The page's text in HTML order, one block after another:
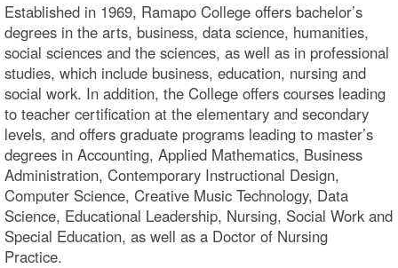
Established in 1969, Ramapo College offers bachelor’s
degrees in the arts, business, data science, humanities,
social sciences and the sciences, as well as in professional
studies, which include business, education, nursing and
social work. In addition, the College offers courses leading
to teacher certification at the elementary and secondary
levels, and offers graduate programs leading to master’s
degrees in Accounting, Applied Mathematics, Business
Administration, Contemporary Instructional Design,
Computer Science, Creative Music Technology, Data
Science, Educational Leadership, Nursing, Social Work and
Special Education, as well as a Doctor of Nursing
Practice.